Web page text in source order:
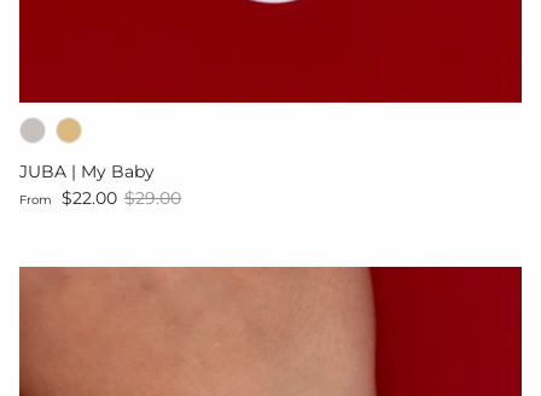
JUBA | My Baby
Sale price
From $22.00 Regular price
$29.00